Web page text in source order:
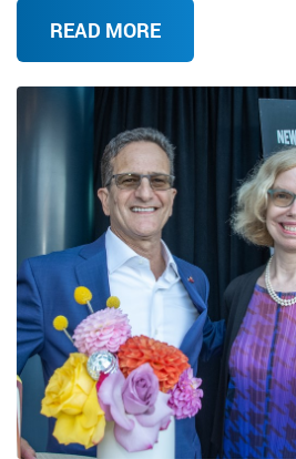
READ MORE